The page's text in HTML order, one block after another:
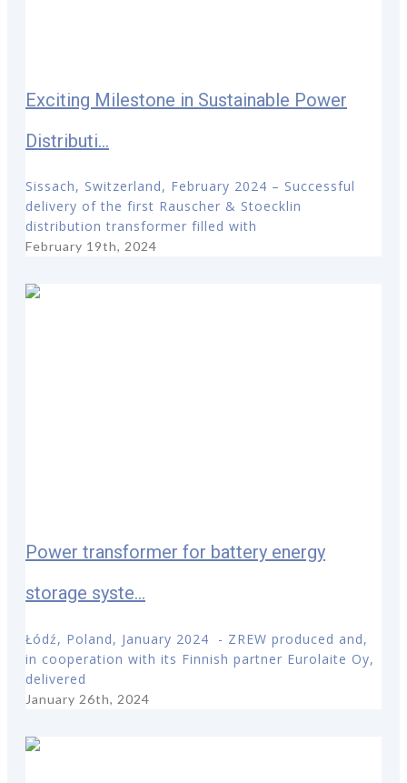
Exciting Milestone in Sustainable Power
Distributi...
Sissach, Switzerland, February 2024 – Successful
delivery of the first Rauscher & Stoecklin
distribution transformer filled with
February 19th, 2024
Power transformer for battery energy
storage syste...
Łódź, Poland, January 2024 - ZREW produced and,
in cooperation with its Finnish partner Eurolaite Oy,
delivered
January 26th, 2024